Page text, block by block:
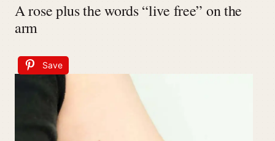
A rose plus the words “live free” on the
arm
Save